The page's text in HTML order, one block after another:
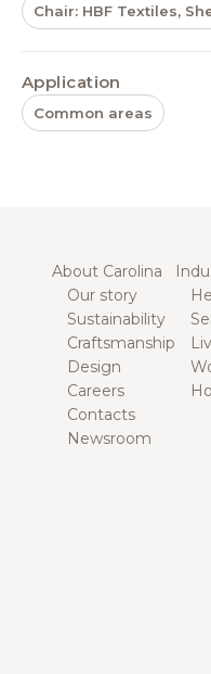
Chair: HBF Textiles,
Application
Common areas
About Carolina
Our story
Sustainability
Craftsmanship
Design
Careers
Contacts
Newsroom